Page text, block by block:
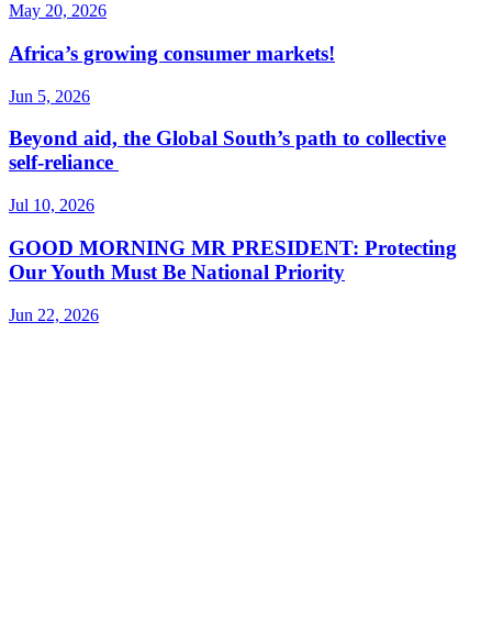
May 20, 2026
Africa’s growing consumer markets!
Jun 5, 2026
Beyond aid, the Global South’s path to collective
self-reliance
Jul 10, 2026
GOOD MORNING MR PRESIDENT: Protecting
Our Youth Must Be National Priority
Jun 22, 2026